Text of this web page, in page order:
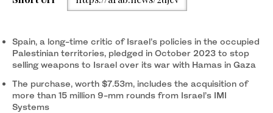
Spain, a long-time critic of Israel’s policies in the occupied
Palestinian territories, pledged in October 2023 to stop
selling weapons to Israel over its war with Hamas in Gaza
The purchase, worth $7.53m, includes the acquisition of
more than 15 million 9-mm rounds from Israel’s IMI
Systems